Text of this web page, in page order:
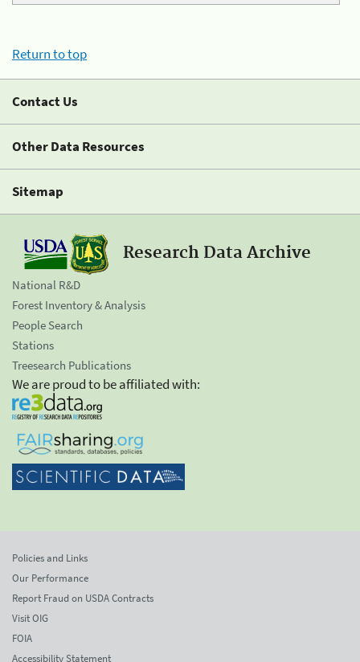
Return to top
Contact Us
Other Data Resources
Sitemap
Research Data Archive
National R&D
Forest Inventory & Analysis
People Search
Stations
Treesearch Publications
We are proud to be affiliated with:
Policies and Links
Our Performance
Report Fraud on USDA Contracts
Visit OIG
FOIA
Accessibility Statement